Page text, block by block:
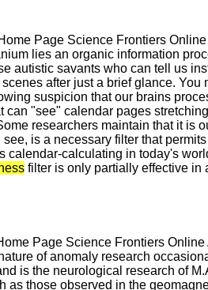
Page Science Frontiers
lies an organic information
autistic savants who can tell us
after just a brief glance. You
suspicion that our brains
"see" calendar pages
researchers maintain that it is
see, is a necessary filter that
calendar-calculating in today's
filter is only partially effective in
Page Science Frontiers
of anomaly research
is the neurological research of
those observed in the